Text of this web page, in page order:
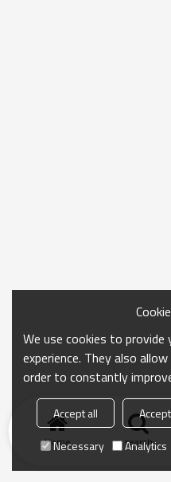
Home search
We use cookies to
experience. They also
order to constantly
Accept all
Necessary
Analytics